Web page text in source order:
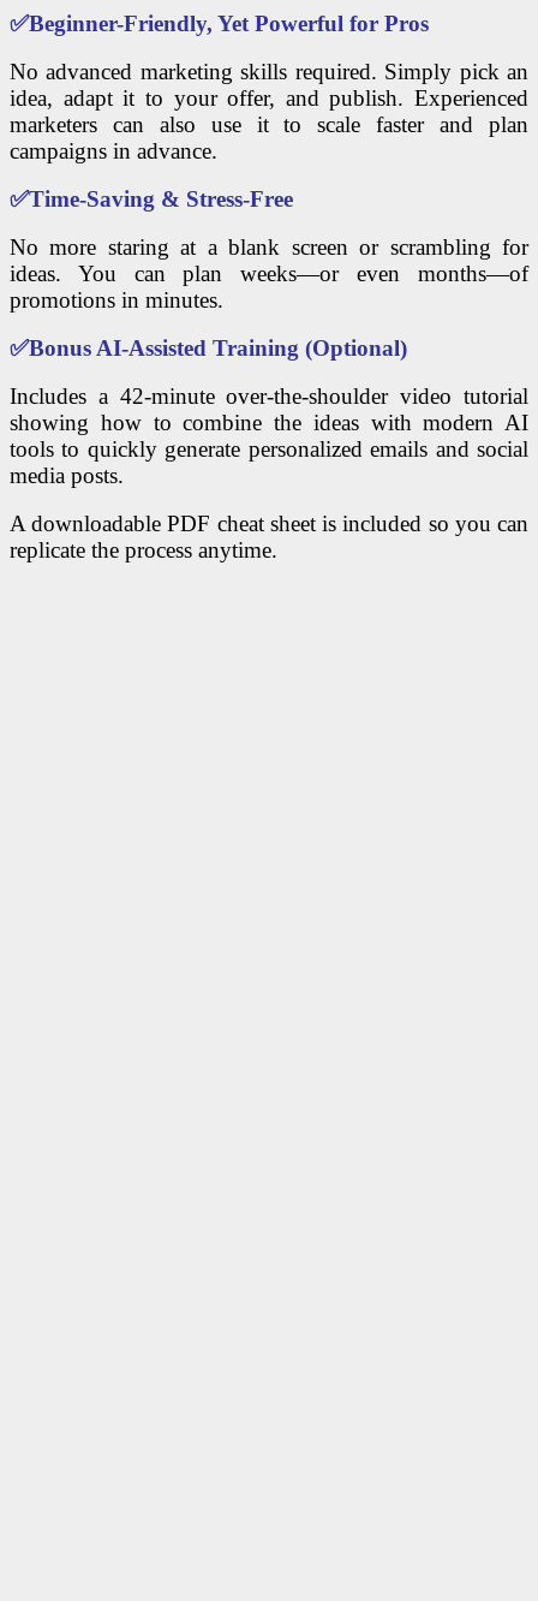
✅Beginner-Friendly, Yet Powerful for Pros
No advanced marketing skills required. Simply pick an
idea, adapt it to your offer, and publish. Experienced
marketers can also use it to scale faster and plan
campaigns in advance.
✅Time-Saving & Stress-Free
No more staring at a blank screen or scrambling for
ideas. You can plan weeks—or even months—of
promotions in minutes.
✅Bonus AI-Assisted Training (Optional)
Includes a 42-minute over-the-shoulder video tutorial
showing how to combine the ideas with modern AI
tools to quickly generate personalized emails and social
media posts.
A downloadable PDF cheat sheet is included so you can
replicate the process anytime.